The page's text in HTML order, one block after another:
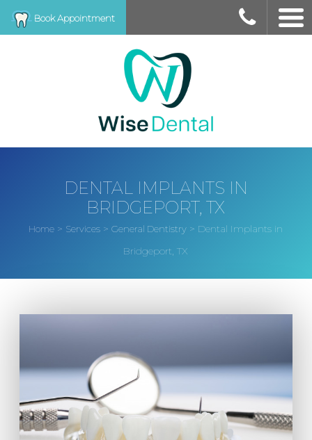
Book Appointment
DENTAL IMPLANTS IN
BRIDGEPORT, TX
Home > Services >General Dentistry > Dental Implants in
Bridgeport, TX